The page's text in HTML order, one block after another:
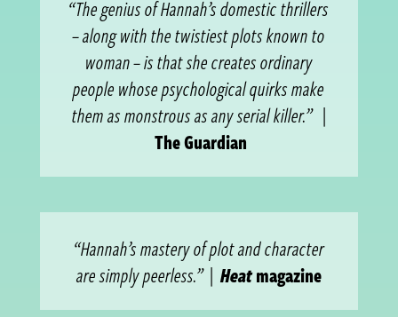
“The genius of Hannah’s domestic thrillers
– along with the twistiest plots known to
woman – is that she creates ordinary
people whose psychological quirks make
them as monstrous as any serial killer.” |
The Guardian
“Hannah’s mastery of plot and character
are simply peerless.” | Heatmagazine